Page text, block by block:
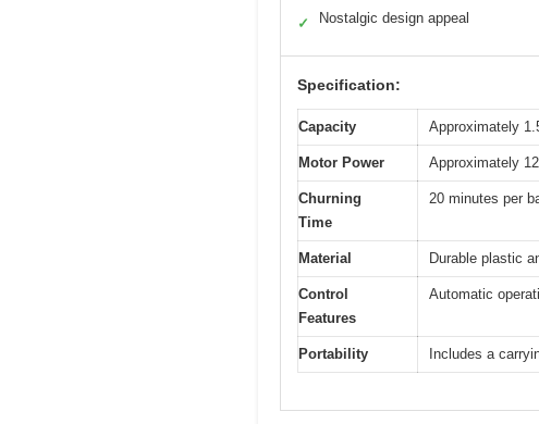
✓ Nostalgic design appeal
Specification:
Capacity Approximately
Motor Power Approximately
Churning
Time
20 minutes per
Material Durable plastic
Control
Features
Automatic
Portability Includes a